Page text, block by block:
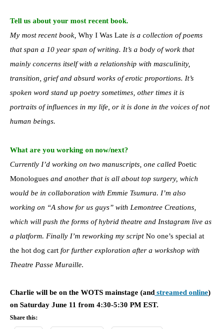
Tell us about your most recent book.
My most recent book, Why I Was Late is a collection of poems
that span a 10 year span of writing. It’s a body of work that
mainly concerns itself with a relationship with masculinity,
transition, grief and absurd works of erotic proportions. It’s
spoken word stand up poetry sometimes, other times it is
portraits of influences in my life, or it is done in the voices of not
human beings.
What are you working on now/next?
Currently I’d working on two manuscripts, one called Poetic
Monologues and another that is all about top surgery, which
would be in collaboration with Emmie Tsumura. I’m also
working on “A show for us guys” with Lemontree Creations,
which will push the forms of hybrid theatre and Instagram live as
a platform. Finally I’m reworking my scriptNo one’s special at
the hot dog cart for further exploration after a workshop with
Theatre Passe Muraille.
Charlie will be on the WOTS mainstage (and streamed online)
on Saturday June 11 from 4:30-5:30 PM EST.
Share this: